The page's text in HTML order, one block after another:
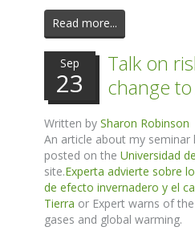
Read more...
Sep
23
Talk on
change
Written by Sharon Robinson
An article about my seminar
posted on the Universidad
site.Experta advierte sobre
de efecto invernadero y el
Tierra or Expert warns of
gases and global warming.